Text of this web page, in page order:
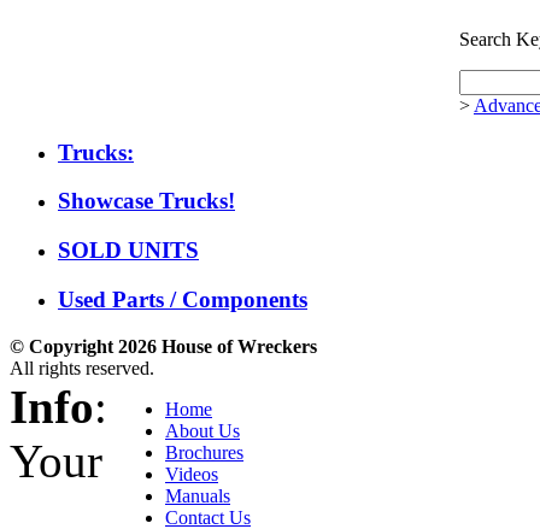
Search
>
Trucks:
Showcase Trucks!
SOLD UNITS
Used Parts / Components
© Copyright 2026 House of Wreckers
All rights reserved.
Home
About Us
Brochures
Videos
Manuals
Contact Us
Info:
Your